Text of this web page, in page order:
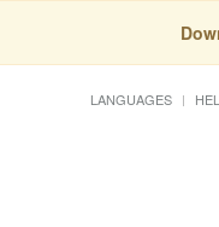
LANGUAGES